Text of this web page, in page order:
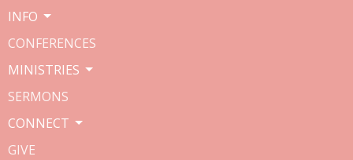
INFO
CONFERENCES
MINISTRIES
SERMONS
CONNECT
GIVE